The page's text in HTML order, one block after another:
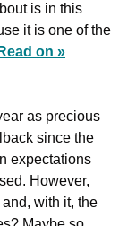
is in this
it is one of the
Read on »
as precious
since the
expectations
However,
with it, the